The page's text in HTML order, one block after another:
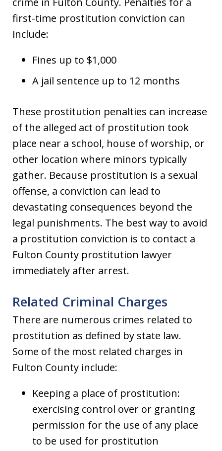
first-time prostitution conviction can
include:
Fines up to $1,000
A jail sentence up to 12 months
These prostitution penalties can increase
of the alleged act of prostitution took
place near a school, house of worship, or
other location where minors typically
gather. Because prostitution is a sexual
offense, a conviction can lead to
devastating consequences beyond the
legal punishments. The best way to avoid
a prostitution conviction is to contact a
Fulton County prostitution lawyer
immediately after arrest.
Related Criminal Charges
There are numerous crimes related to
prostitution as defined by state law.
Some of the most related charges in
Fulton County include:
Keeping a place of prostitution:
exercising control over or granting
permission for the use of any place
to be used for prostitution